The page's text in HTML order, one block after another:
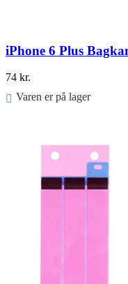
iPhone 6 Plus
74 kr.
Varen er på lager